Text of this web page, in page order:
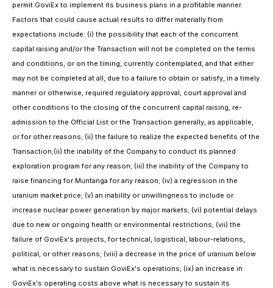
permit GoviEx to implement its business plans in a profitable manner.
Factors that could cause actual results to differ materially from
expectations include: (i) the possibility that each of the concurrent
capital raising and/or the Transaction will not be completed on the terms
and conditions, or on the timing, currently contemplated, and that either
may not be completed at all, due to a failure to obtain or satisfy, in a timely
manner or otherwise, required regulatory approval, court approval and
other conditions to the closing of the concurrent capital raising, re-
admission to the Official List or the Transaction generally, as applicable,
or for other reasons; (ii) the failure to realize the expected benefits of the
Transaction;(ii) the inability of the Company to conduct its planned
exploration program for any reason; (iii) the inability of the Company to
raise financing for Muntanga for any reason; (iv) a regression in the
uranium market price; (v) an inability or unwillingness to include or
increase nuclear power generation by major markets; (vi) potential delays
due to new or ongoing health or environmental restrictions; (vii) the
failure of GoviEx's projects, for technical, logistical, labour-relations,
political, or other reasons; (viii) a decrease in the price of uranium below
what is necessary to sustain GoviEx's operations; (ix) an increase in
GoviEx's operating costs above what is necessary to sustain its